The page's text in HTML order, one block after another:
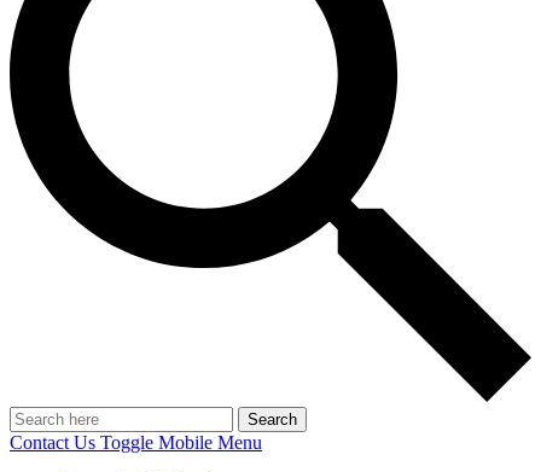
Search
Contact Us Toggle Mobile Menu